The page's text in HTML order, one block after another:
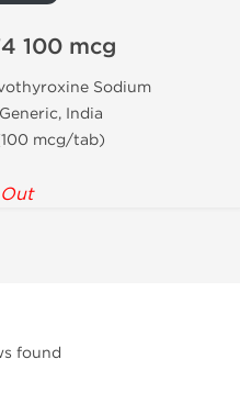
100 mcg
Sodium
Generic, India
mcg/tab)
found